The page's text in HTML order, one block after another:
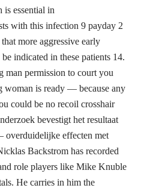
is essential in
with this infection 9 payday 2
more aggressive early
indicated in these patients 14.
man permission to court you
woman is ready — because any
could be no recoil crosshair
bevestigt het resultaat
overduidelijke effecten met
Backstrom has recorded
role players like Mike Knuble
He carries in him the